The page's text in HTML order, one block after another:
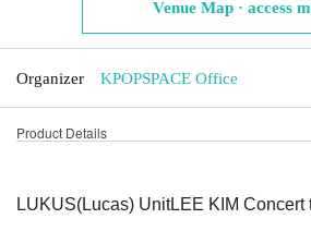
Venue Map · access
Organizer KPOPSPACE Office
Product Details
LUKUS(Lucas) UnitLEE KIM Concert